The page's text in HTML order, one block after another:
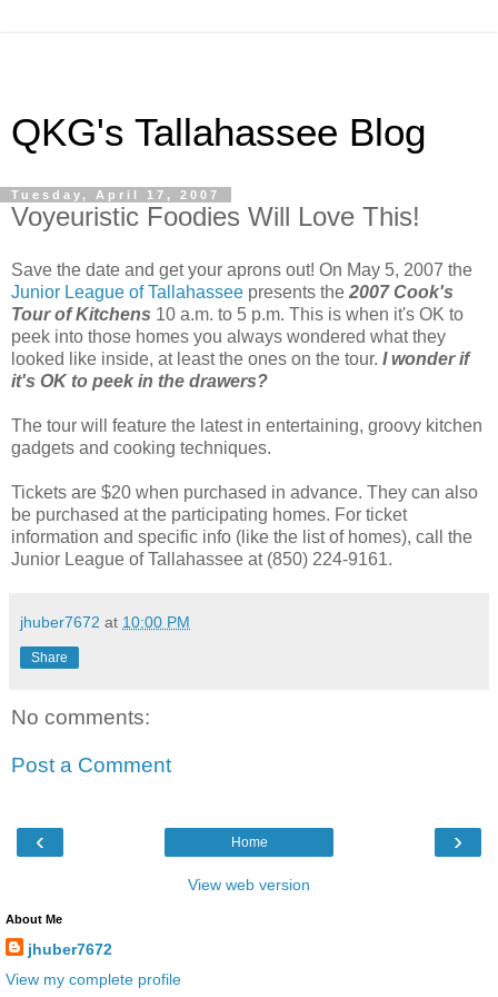
QKG's Tallahassee Blog
Tuesday, April 17, 2007
Voyeuristic Foodies Will Love This!
Save the date and get your aprons out! On May 5, 2007 the
Junior League of Tallahassee presents the 2007 Cook's
Tour of Kitchens 10 a.m. to 5 p.m. This is when it's OK to
peek into those homes you always wondered what they
looked like inside, at least the ones on the tour. I wonder if
it's OK to peek in the drawers?
The tour will feature the latest in entertaining, groovy kitchen
gadgets and cooking techniques.
Tickets are $20 when purchased in advance. They can also
be purchased at the participating homes. For ticket
information and specific info (like the list of homes), call the
Junior League of Tallahassee at (850) 224-9161.
jhuber7672 at 10:00 PM
Share
No comments:
Post a Comment
‹ ›
Home
View web version
About Me
jhuber7672
View my complete profile